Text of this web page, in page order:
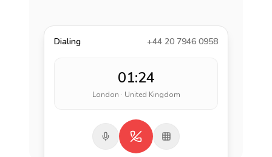
Dialing +44 20 7946 0958
01:24
London · United Kingdom